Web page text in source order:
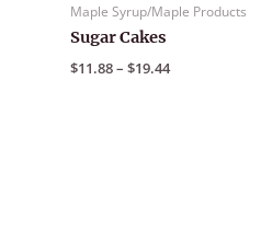
Maple Syrup/Maple Products
Sugar Cakes
$11.88– $19.44Price